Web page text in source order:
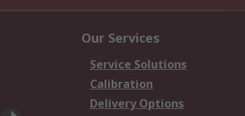
Our Services
Service Solutions
Calibration
Delivery Options